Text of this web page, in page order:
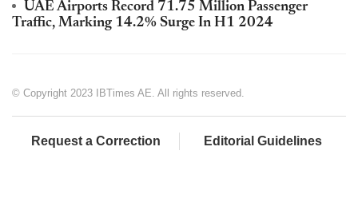
UAE Airports Record 71.75 Million Passenger
Traffic, Marking 14.2% Surge In H1 2024
© Copyright 2023 IBTimes AE. All rights reserved.
Request a Correction Editorial Guidelines